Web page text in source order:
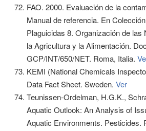
FAO. 2000. Evaluación de la
Manual de referencia. En
Plaguicidas 8. Organización de las
la Agricultura y la Alimentación.
GCP/INT/650/NET. Roma, Italia.
KEMI (National Chemicals
Data Fact Sheet. Sweden. Ver
Teunissen-Ordelman, H.G.K.,
Aquatic Outlook: An Analysis of
Aquatic Environments. Pesticides.